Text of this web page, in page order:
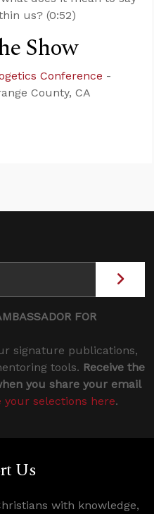
us? (0:52)
Show
Conference -
County, CA
FOR
signature publications,
tools. Receive the
you share your email
your selections here.
Us
with knowledge,